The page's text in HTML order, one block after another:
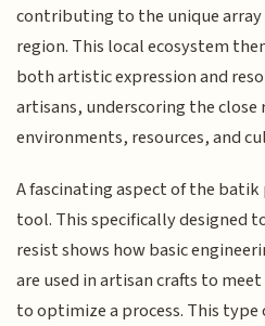
contributing to the unique array
region. This local ecosystem
both artistic expression and
artisans, underscoring the
environments, resources, and
A fascinating aspect of the
tool. This specifically designed
resist shows how basic
are used in artisan crafts to
to optimize a process. This